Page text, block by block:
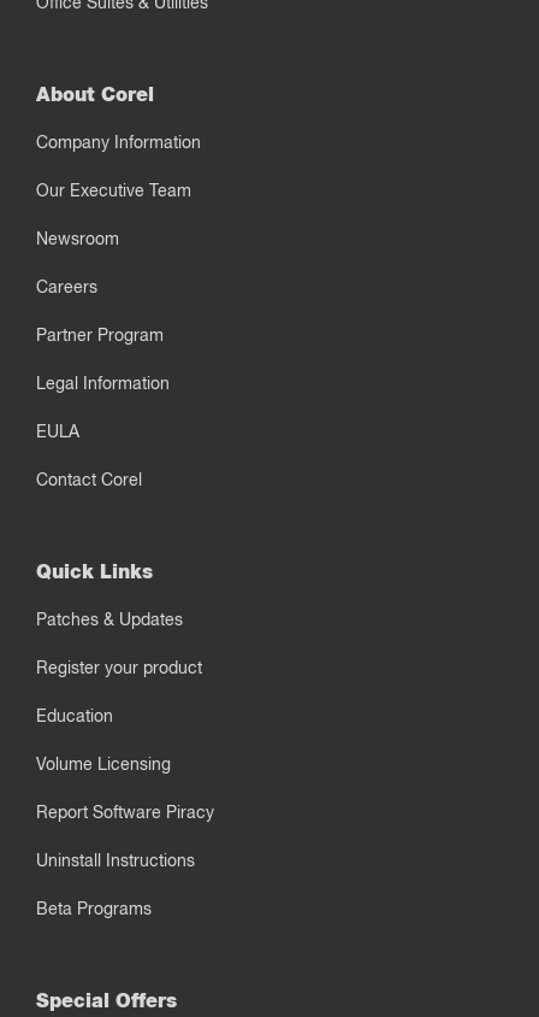
About Corel
Company Information
Our Executive Team
Newsroom
Careers
Partner Program
Legal Information
EULA
Contact Corel
Quick Links
Patches & Updates
Register your product
Education
Volume Licensing
Report Software Piracy
Uninstall Instructions
Beta Programs
Special Offers